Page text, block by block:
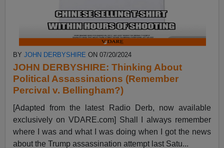
BYJOHN DERBYSHIRE ON 07/20/2024
JOHN DERBYSHIRE: Thinking About
Political Assassinations (Remember
Percival v. Bellingham?)
[Adapted from the latest Radio Derb, now available
exclusively on VDARE.com] Shall I always remember
where I was and what I was doing when I got the news
about the Trump assassination attempt last Satu...